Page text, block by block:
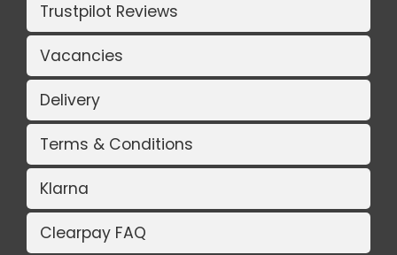
Trustpilot Reviews
Vacancies
Delivery
Terms & Conditions
Klarna
Clearpay FAQ